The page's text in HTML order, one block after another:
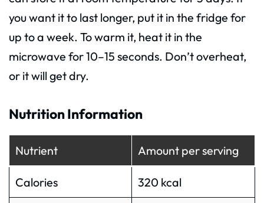
you want it to last longer, put it in the fridge for
up to a week. To warm it, heat it in the
microwave for 10–15 seconds. Don’t overheat,
or it will get dry.
Nutrition Information
Nutrient Amount per serving
Calories 320 kcal